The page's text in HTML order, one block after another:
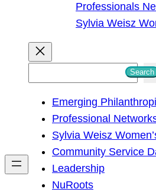
Professionals
Sylvia Weisz
h
Search
Emerging
Professional
Sylvia Weisz
Community Service
Leadership
NuRoots